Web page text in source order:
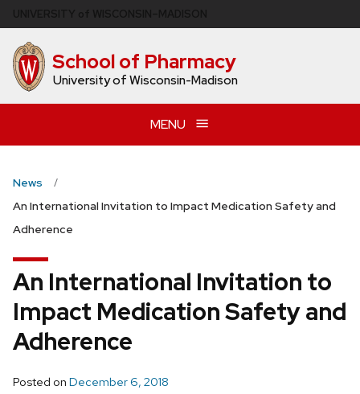
to
main
content School of Pharmacy
University of Wisconsin-Madison
MENU
News
An International Invitation to Impact Medication Safety and
Adherence
An International Invitation to
Impact Medication Safety and
Adherence
Posted on December 6, 2018